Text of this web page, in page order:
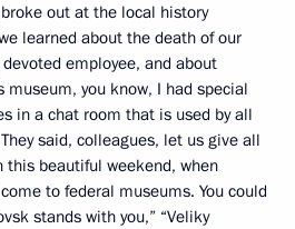
out at the local history
learned about the death of our
employee, and about
you know, I had special
in a chat room that is used by all
said, colleagues, let us give all
this beautiful weekend, when
to federal museums. You could
stands with you,” “Veliky